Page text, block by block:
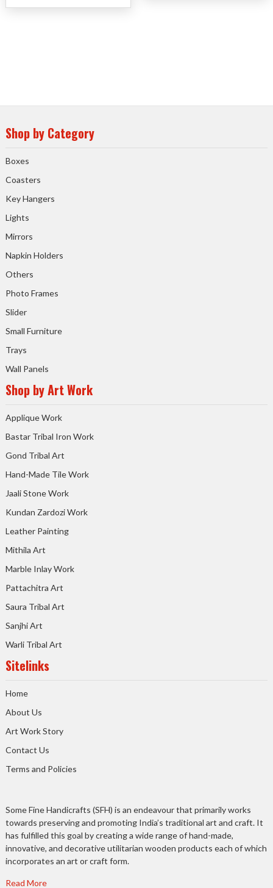
Shop by Category
Boxes
Coasters
Key Hangers
Lights
Mirrors
Napkin Holders
Others
Photo Frames
Slider
Small Furniture
Trays
Wall Panels
Shop by Art Work
Applique Work
Bastar Tribal Iron Work
Gond Tribal Art
Hand-Made Tile Work
Jaali Stone Work
Kundan Zardozi Work
Leather Painting
Mithila Art
Marble Inlay Work
Pattachitra Art
Saura Tribal Art
Sanjhi Art
Warli Tribal Art
Sitelinks
Home
About Us
Art Work Story
Contact Us
Terms and Policies
Some Fine Handicrafts (SFH) is an endeavour that primarily works
towards preserving and promoting India’s traditional art and craft. It
has fulfilled this goal by creating a wide range of hand-made,
innovative, and decorative utilitarian wooden products each of which
incorporates an art or craft form.
Read More